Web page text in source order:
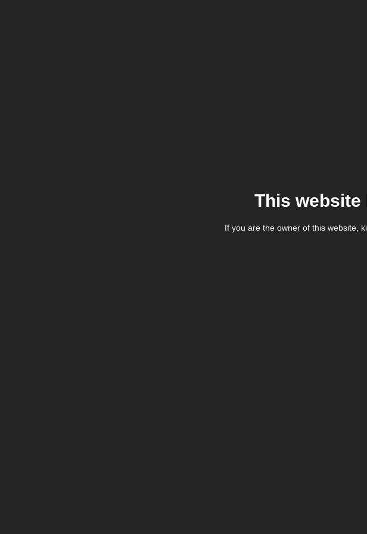
This website
If you are the owner of this website,